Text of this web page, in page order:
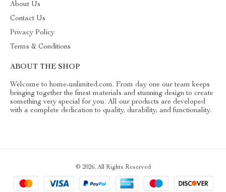
About Us
Contact Us
Privacy Policy
Terms & Conditions
ABOUT THE SHOP
Welcome to home-unlimited.com. From day one our team keeps
bringing together the finest materials and stunning design to create
something very special for you. All our products are developed
with a complete dedication to quality, durability, and functionality.
© 2026. All Rights Reserved